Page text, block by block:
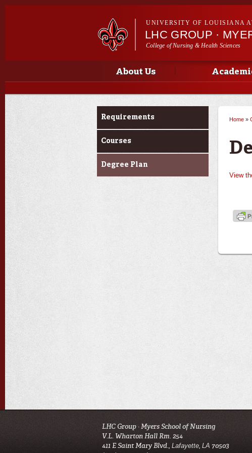
UNIVERSITY OF LOUISIANA
LHC GROUP ·
College of Nursing & Health Sciences
Main menu
Main menu
About Us
Curriculum
Requirements
Courses
Degree Plan
Home »
View
LHC Group · Myers School of Nursing
V.L. Wharton Hall Rm. 254
411 E Saint Mary Blvd., Lafayette, LA 70503